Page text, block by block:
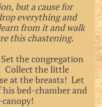
but a cause for
everything and
from it and walk
this chastening.
the congregation
Collect the little
at the breasts! Let
bed-chamber and